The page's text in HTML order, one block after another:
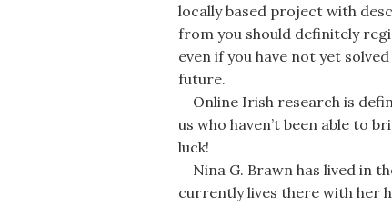
locally based project with
from you should definitely
even if you have not yet
future.
Online Irish research is
us who haven’t been able to
luck!
Nina G. Brawn has lived in
currently lives there with her